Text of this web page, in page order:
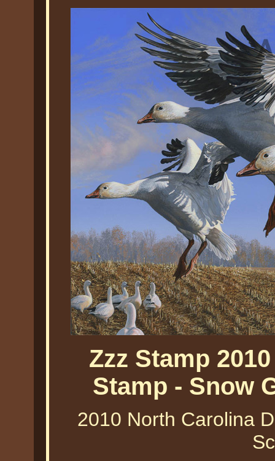
Zzz Stamp
Stamp - Snow
2010 North Carolina